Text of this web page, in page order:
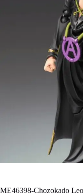
ME46398-Chozokado